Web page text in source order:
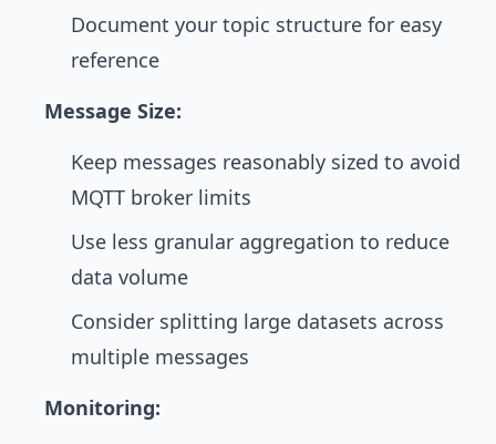
Document your topic structure for easy
reference
Message Size:
Keep messages reasonably sized to avoid
MQTT broker limits
Use less granular aggregation to reduce
data volume
Consider splitting large datasets across
multiple messages
Monitoring: